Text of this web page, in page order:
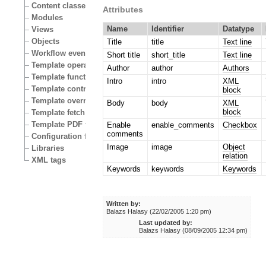
Content classes
Modules
Views
Objects
Workflow events
Template operators
Template functions
Template control structures
Template override conditions
Template fetch functions
Template PDF functions
Configuration files
Libraries
XML tags
Attributes
Name Identifier Datatype
Title
title Text line
Short title
short_title Text line
Author
author Authors
Intro
intro
XML
block
Body body
XML
block
Enable
comments
enable_comments Checkbox
Image image
Object
relation
Keywords keywords Keywords
Written by:
Balazs Halasy (22/02/2005 1:20 pm)
Last updated by:
Balazs Halasy (08/09/2005 12:34 pm)